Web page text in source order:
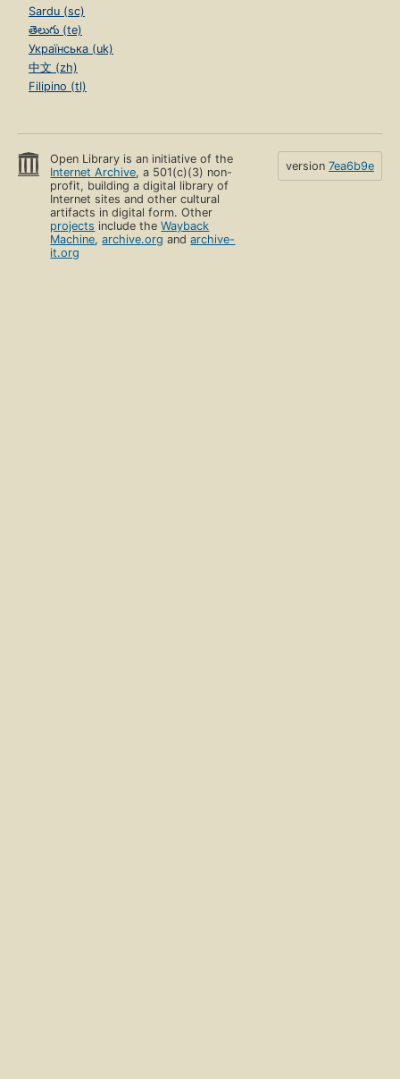
Sardu (sc)
తెలుగు (te)
Українська (uk)
中文 (zh)
Filipino (tl)
Open Library is an initiative of the
Internet Archive, a 501(c)(3) non-
profit, building a digital library of
Internet sites and other cultural
artifacts in digital form. Other
projects include theWayback
Machine,archive.org andarchive-
it.org
version 7ea6b9e